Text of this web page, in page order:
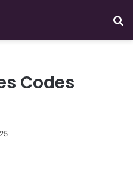
Codes